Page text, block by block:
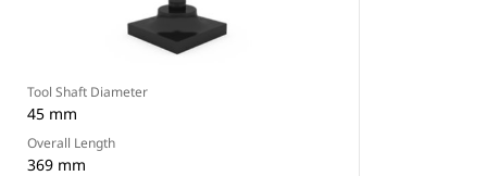
Tool Shaft Diameter
45 mm
Overall Length
369 mm